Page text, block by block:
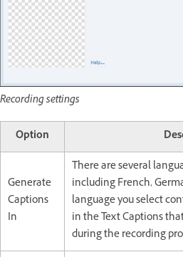
Recording settings
Option
Generate
Captions
In
There are several
including French,
language you select
in the Text Captions
during the recording